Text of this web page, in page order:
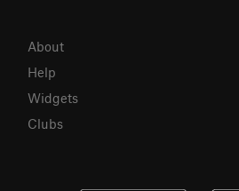
About
Help
Widgets
Clubs